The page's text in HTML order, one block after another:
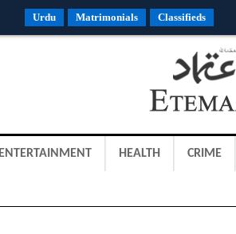
Urdu Matrimonials Classifieds
ENTERTAINMENT HEALTH CRIME